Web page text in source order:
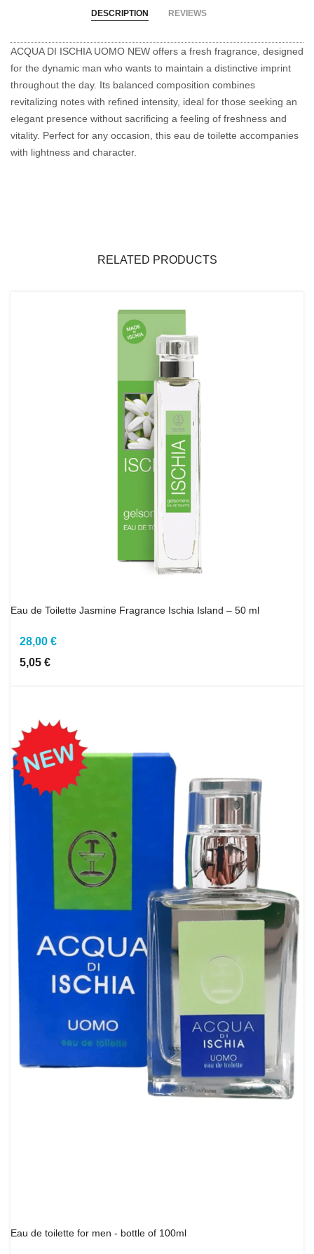
DESCRIPTION REVIEWS
ACQUA DI ISCHIA UOMO NEW offers a fresh fragrance, designed
for the dynamic man who wants to maintain a distinctive imprint
throughout the day. Its balanced composition combines
revitalizing notes with refined intensity, ideal for those seeking an
elegant presence without sacrificing a feeling of freshness and
vitality. Perfect for any occasion, this eau de toilette accompanies
with lightness and character.
RELATED PRODUCTS
Eau de Toilette Jasmine Fragrance Ischia Island – 50 ml
28,00 €
5,05 €
Eau de toilette for men - bottle of 100ml